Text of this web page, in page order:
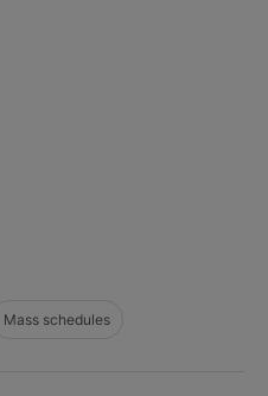
Mass schedules